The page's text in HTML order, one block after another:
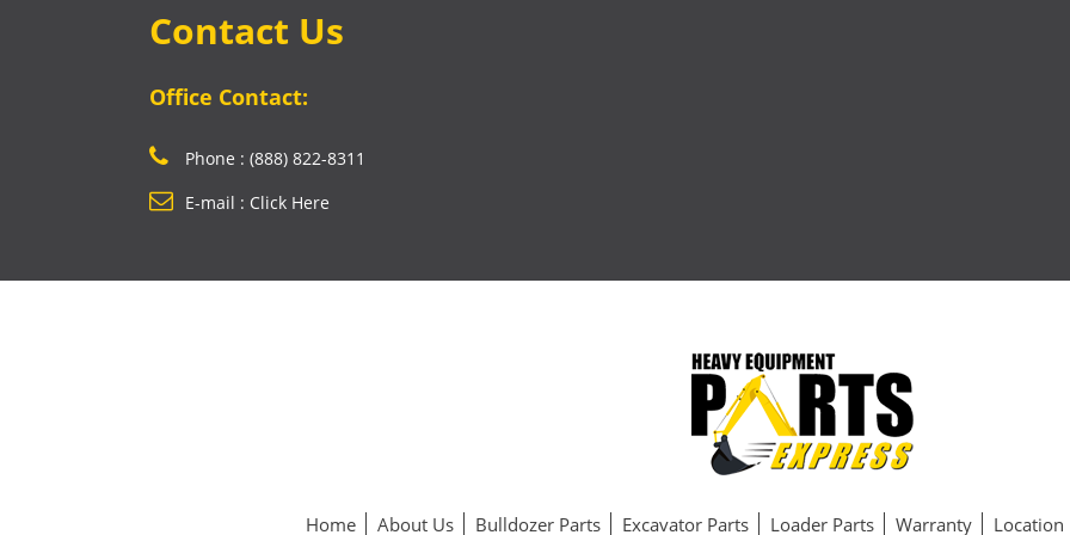
Contact Us
Office Contact:
Phone : (888) 822-8311
E-mail : Click Here
Home About Us Bulldozer Parts Excavator Parts Loader Parts Warranty Location